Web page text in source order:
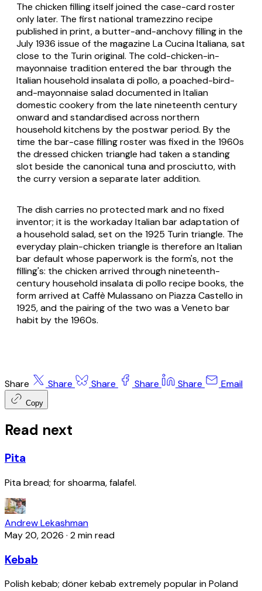
The chicken filling itself joined the case-card roster
only later. The first national tramezzino recipe
published in print, a butter-and-anchovy filling in the
July 1936 issue of the magazine La Cucina Italiana, sat
close to the Turin original. The cold-chicken-in-
mayonnaise tradition entered the bar through the
Italian householdinsalata di pollo, a poached-bird-
and-mayonnaise salad documented in Italian
domestic cookery from the late nineteenth century
onward and standardised across northern
household kitchens by the postwar period. By the
time the bar-case filling roster was fixed in the 1960s
the dressed chicken triangle had taken a standing
slot beside the canonical tuna and prosciutto, with
the curry version a separate later addition.
The dish carries no protected mark and no fixed
inventor; it is the workaday Italian bar adaptation of
a household salad, set on the 1925 Turin triangle. The
everyday plain-chicken triangle is therefore an Italian
bar default whose paperwork is the form's, not the
filling's: the chicken arrived through nineteenth-
century householdinsalata di pollo recipe books, the
form arrived at Caffè Mulassano on Piazza Castello in
1925, and the pairing of the two was a Veneto bar
habit by the 1960s.
Share Share Share Share Share Email
Copy
Read next
Pita
Pita bread; for shoarma, falafel.
Andrew Lekashman
May 20, 2026 · 2 min read
Kebab
Polish kebab; döner kebab extremely popular in Poland